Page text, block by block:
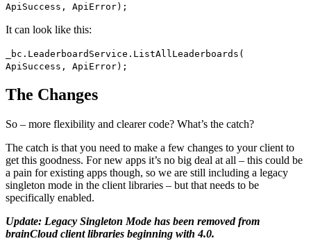
ApiSuccess, ApiError);
It can look like this:
_bc.LeaderboardService.ListAllLeaderboards(
ApiSuccess, ApiError);
The Changes
So – more flexibility and clearer code? What’s the catch?
The catch is that you need to make a few changes to your client to
get this goodness. For new apps it’s no big deal at all – this could be
a pain for existing apps though, so we are still including a legacy
singleton mode in the client libraries – but that needs to be
specifically enabled.
Update: Legacy Singleton Mode has been removed from
brainCloud client libraries beginning with 4.0.